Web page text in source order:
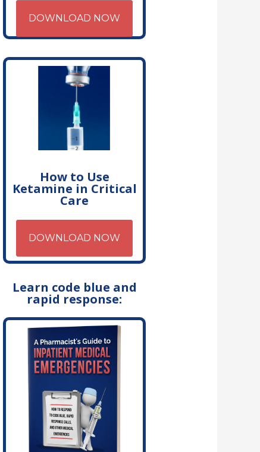
DOWNLOAD NOW
How to Use
Ketamine in Critical
Care
DOWNLOAD NOW
Learn code blue and
rapid response: